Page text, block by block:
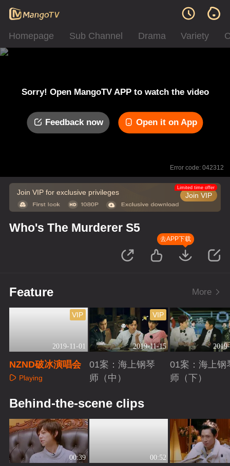
Homepage Sub Channel Drama Variety
Sorry! Open MangoTV APP to watch the video
Feedback now Open it on App
Error code: 042312
Join VIP for exclusive privileges Join VIP
Limited time offer
Who's The Murderer S5
去APP下载
Feature More
2019-11-01
VIP
NZND破冰演唱会
Playing
2019-11-15
VIP
01案：海上钢琴
师（中）
01案：海上钢
师（下）
Behind-the-scene clips
00:39 00:52